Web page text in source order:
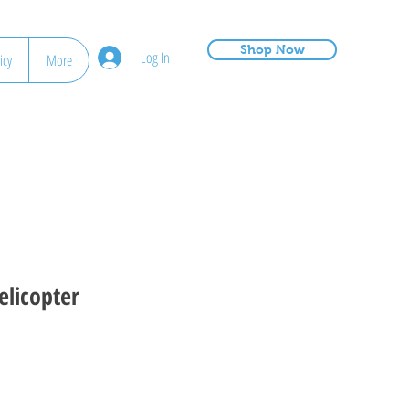
More Log In Shop Now